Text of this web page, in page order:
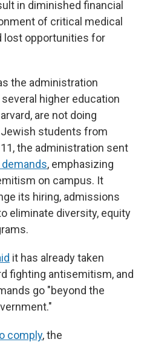
in diminished financial
of critical medical
lost opportunities for
the administration
higher education
are not doing
students from
the administration sent
, emphasizing
on campus. It
its hiring, admissions
eliminate diversity, equity
it has already taken
fighting antisemitism, and
go "beyond the
comply, the